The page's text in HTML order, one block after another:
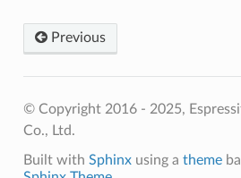
Previous
© Copyright 2016 - 2025,
Co., Ltd.
Built with Sphinxusing a theme